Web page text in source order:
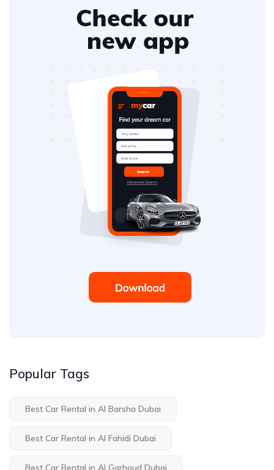
Popular Tags
Best Car Rental in Al Barsha Dubai
Best Car Rental in Al Fahidi Dubai
Best Car Rental in Al Garhoud Dubai